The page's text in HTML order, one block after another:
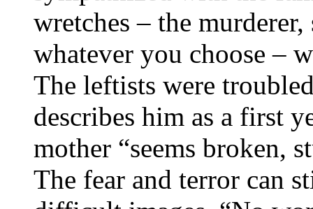
wretches – the
whatever you choose –
The leftists were
describes him as a first
mother “seems broken,
The fear and terror can